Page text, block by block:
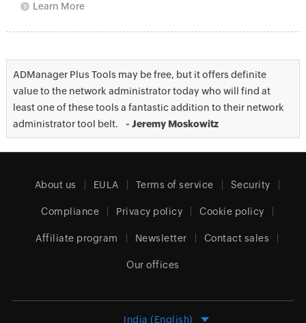
Learn More
ADManager Plus Tools may be free, but it offers definite
value to the network administrator today who will find at
least one of these tools a fantastic addition to their network
administrator tool belt. - Jeremy Moskowitz
About us EULA Terms of service Security
Compliance Privacy policy Cookie policy
Affiliate program Newsletter Contact sales
Our offices
India (English)